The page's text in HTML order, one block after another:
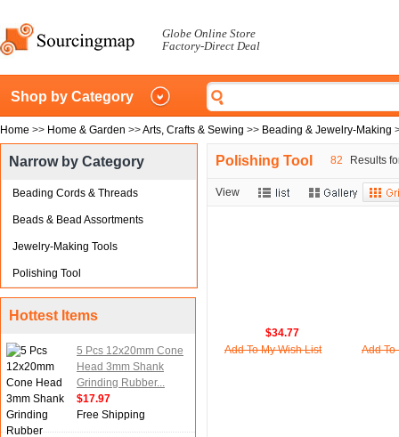
Globe Online Store
Factory-Direct Deal
Shop by Category
Home >> Home & Garden >>Arts, Crafts & Sewing >> Beading & Jewelry-Making
Narrow by Category
Beading Cords & Threads
Beads & Bead Assortments
Jewelry-Making Tools
Polishing Tool
Hottest Items
5 Pcs 12x20mm Cone
Head 3mm Shank
Grinding Rubber...
$17.97
Free Shipping
Polishing Tool 82 Results
View
$34.77
Add To My Wish List
Add To